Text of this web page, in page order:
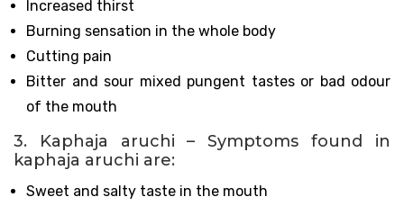
Increased thirst
Burning sensation in the whole body
Cutting pain
Bitter and sour mixed pungent tastes or bad odour
of the mouth
3. Kaphaja aruchi – Symptoms found in
kaphaja aruchi are:
Sweet and salty taste in the mouth